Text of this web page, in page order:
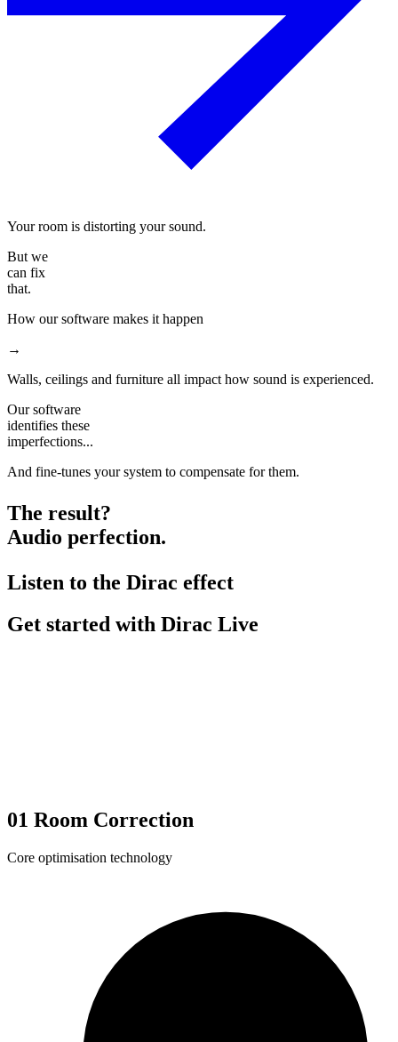
Your room is distorting your sound.
But we
can fix
that.
How our software makes it happen
→
Walls, ceilings and furniture all impact how sound is experienced.
Our software
identifies these
imperfections...
And fine-tunes your system to compensate for them.
The result?
Audio perfection.
Listen to the Dirac effect
Get started with Dirac Live
01 Room Correction
Core optimisation technology